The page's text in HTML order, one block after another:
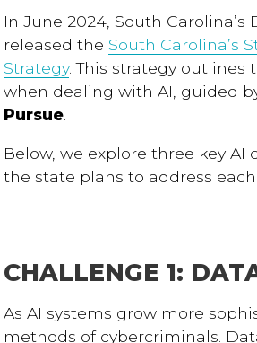
In June 2024, South
released the South Carolina’s
Strategy. This strategy outlines
when dealing with AI, guided
Pursue.
Below, we explore three key
the state plans to address each.
CHALLENGE 1:
As AI systems grow more
methods of cybercriminals.